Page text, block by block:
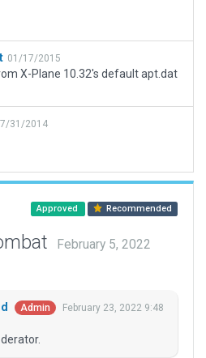
01/17/2015
X-Plane 10.32's default apt.dat
31/2014
Approved Recommended
February 5, 2022
Admin
February 23, 2022 9:48